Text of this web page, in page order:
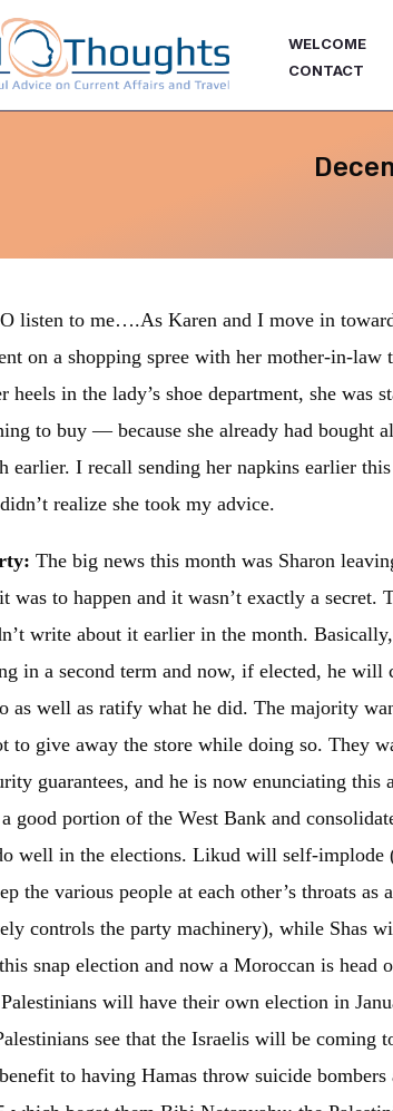
WELCOME
CONTACT
listen to me….As Karen and I move in
on a shopping spree with her mother-in-
heels in the lady’s shoe department, she was
to buy — because she already had bought
earlier. I recall sending her napkins earlier
realize she took my advice.
The big news this month was Sharon
was to happen and it wasn’t exactly a secret.
write about it earlier in the month.
in a second term and now, if elected, he will
as well as ratify what he did. The majority
to give away the store while doing so. They
guarantees, and he is now enunciating
good portion of the West Bank and
well in the elections. Likud will self-implode
the various people at each other’s throats
controls the party machinery), while Shas
snap election and now a Moroccan is
will have their own election in
see that the Israelis will be coming
to having Hamas throw suicide